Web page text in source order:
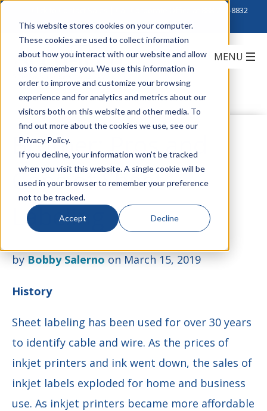
This website stores cookies on your computer.
These cookies are used to collect information
about how you interact with our website and allow
us to remember you. We use this information in
order to improve and customize your browsing
experience and for analytics and metrics about our
visitors both on this website and other media. To
find out more about the cookies we use, see our
Privacy Policy.
If you decline, your information won’t be tracked
when you visit this website. A single cookie will be
used in your browser to remember your preference
not to be tracked.
Accept Decline
888-222-8832
Brother: Pros and
Cons of Sheet
Labeling
byBobby Salernoon March 15, 2019
History
Sheet labeling has been used for over 30 years
to identify cable and wire. As the prices of
inkjet printers and ink went down, the sales of
inkjet labels exploded for home and business
use. As inkjet printers became more affordable